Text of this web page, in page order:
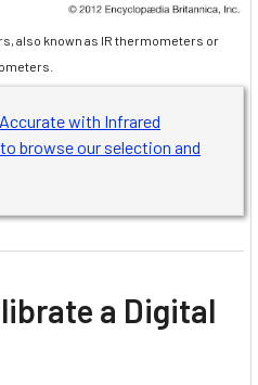
also known as IR thermometers or
with Infrared
browse our selection and
a Digital